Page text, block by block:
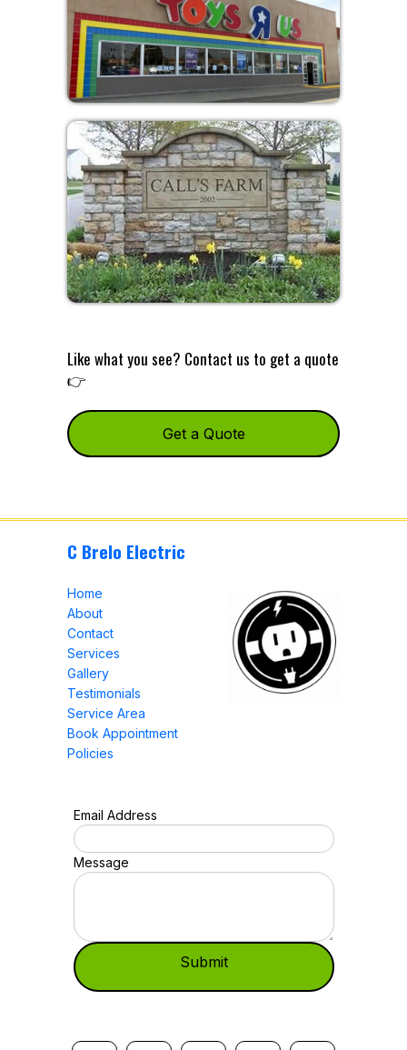
Like what you see? Contact us to get a quote
👉
Get a Quote
Home
About
Contact
Services
Gallery
Testimonials
Service Area
Book Appointment
Policies
C Brelo Electric
Email Address
Message
Submit